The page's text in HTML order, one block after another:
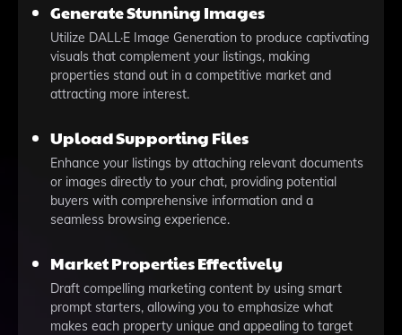
Generate Stunning Images
Utilize DALL·E Image Generation to produce captivating
visuals that complement your listings, making
properties stand out in a competitive market and
attracting more interest.
Upload Supporting Files
Enhance your listings by attaching relevant documents
or images directly to your chat, providing potential
buyers with comprehensive information and a
seamless browsing experience.
Market Properties Effectively
Draft compelling marketing content by using smart
prompt starters, allowing you to emphasize what
makes each property unique and appealing to target